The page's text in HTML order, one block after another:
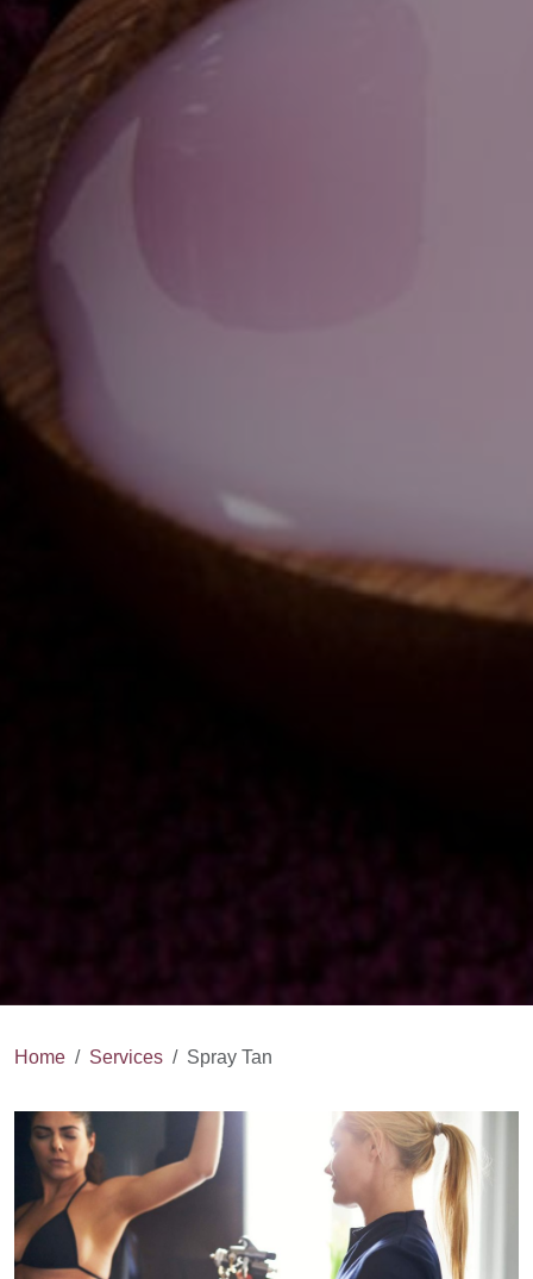
Home Services Spray Tan